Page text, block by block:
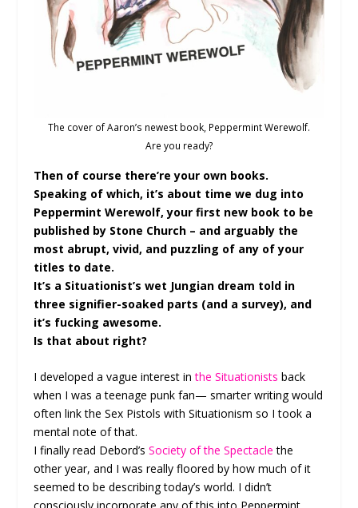
The cover of Aaron’s newest book, Peppermint Werewolf.
Are you ready?
Then of course there’re your own books.
Speaking of which, it’s about time we dug into
Peppermint Werewolf, your first new book to be
published by Stone Church – and arguably the
most abrupt, vivid, and puzzling of any of your
titles to date.
It’s a Situationist’s wet Jungian dream told in
three signifier-soaked parts (and a survey), and
it’s fucking awesome.
Is that about right?
I developed a vague interest inthe Situationists back
when I was a teenage punk fan— smarter writing would
often link the Sex Pistols with Situationism so I took a
mental note of that.
I finally read Debord’sSociety of the Spectacle the
other year, and I was really floored by how much of it
seemed to be describing today’s world. I didn’t